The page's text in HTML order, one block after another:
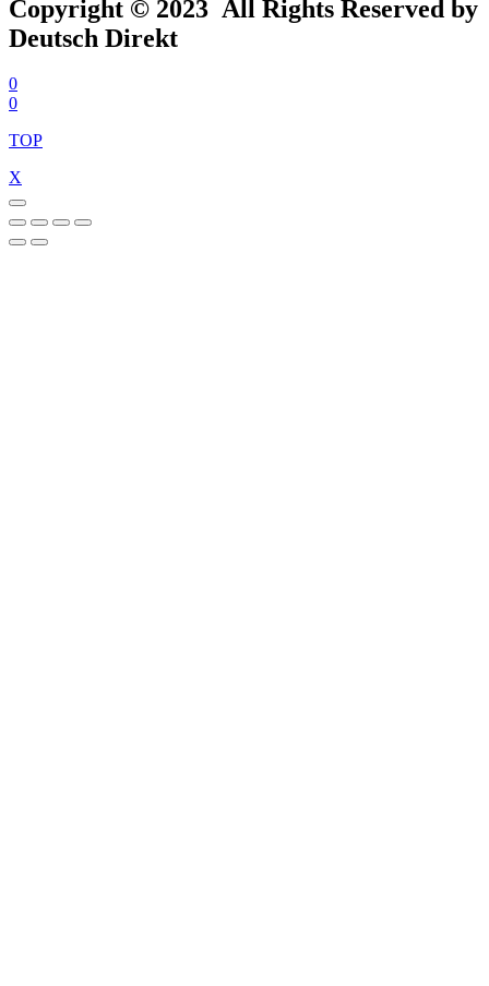
Copyright © 2023 All Rights Reserved by
Deutsch Direkt
0
0
TOP
X